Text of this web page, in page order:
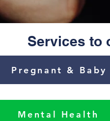
Services to
Pregnant & Baby
Mental Health